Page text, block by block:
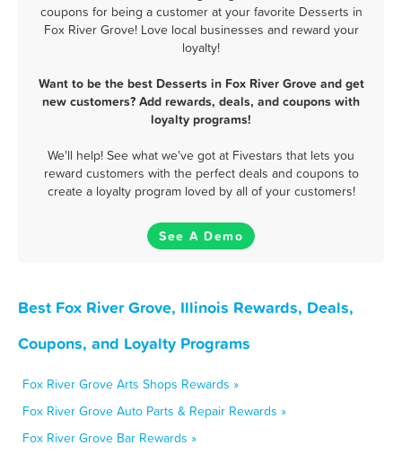
coupons for being a customer at your favorite Desserts in
Fox River Grove! Love local businesses and reward your
loyalty!
Want to be the best Desserts in Fox River Grove and get
new customers? Add rewards, deals, and coupons with
loyalty programs!
We'll help! See what we've got at Fivestars that lets you
reward customers with the perfect deals and coupons to
create a loyalty program loved by all of your customers!
See A Demo
Best Fox River Grove, Illinois Rewards, Deals,
Coupons, and Loyalty Programs
Fox River Grove Arts Shops Rewards »
Fox River Grove Auto Parts & Repair Rewards »
Fox River Grove Bar Rewards »